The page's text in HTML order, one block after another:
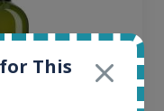
This